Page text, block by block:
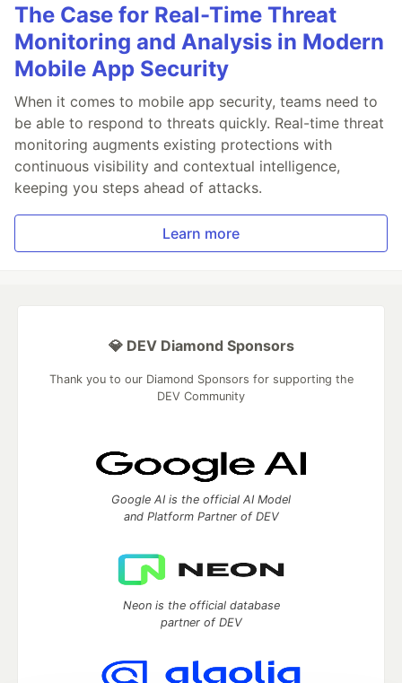
The Case for Real-Time Threat
Monitoring and Analysis in Modern
Mobile App Security
When it comes to mobile app security, teams need to
be able to respond to threats quickly. Real-time threat
monitoring augments existing protections with
continuous visibility and contextual intelligence,
keeping you steps ahead of attacks.
Learn more
💎 DEV Diamond Sponsors
Thank you to our Diamond Sponsors for supporting the
DEV Community
Google AI is the official AI Model
and Platform Partner of DEV
Neon is the official database
partner of DEV